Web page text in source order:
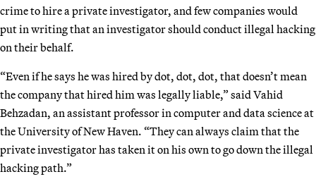
crime to hire a private investigator, and few companies would
put in writing that an investigator should conduct illegal hacking
on their behalf.
“Even if he says he was hired by dot, dot, dot, that doesn’t mean
the company that hired him was legally liable,” said Vahid
Behzadan, an assistant professor in computer and data science at
the University of New Haven. “They can always claim that the
private investigator has taken it on his own to go down the illegal
hacking path.”